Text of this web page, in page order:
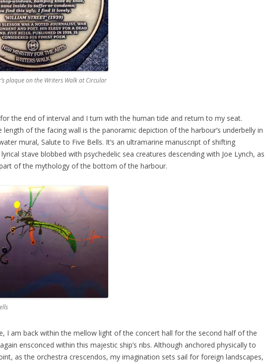
plaque on the Writers Walk at Circular
the end of interval and I turn with the human tide and return to my seat.
length of the facing wall is the panoramic depiction of the harbour’s underbelly in
water mural, Salute to Five Bells. It’s an ultramarine manuscript of shifting
stave blobbed with psychedelic sea creatures descending with Joe Lynch, as
of the mythology of the bottom of the harbour.
I am back within the mellow light of the concert hall for the second half of the
ensconced within this majestic ship’s ribs. Although anchored physically to
as the orchestra crescendos, my imagination sets sail for foreign landscapes,